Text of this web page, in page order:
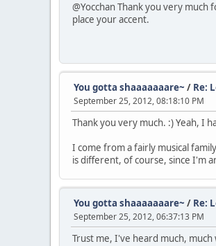
@Yocchan Thank you very
place your accent.
You gotta shaaaaaaare~ / Re:
September 25, 2012, 08:18:10 PM
Thank you very much. :) Yeah, I
I come from a fairly musical
is different, of course, since I'm
You gotta shaaaaaaare~ / Re:
September 25, 2012, 06:37:13 PM
Trust me, I've heard much,